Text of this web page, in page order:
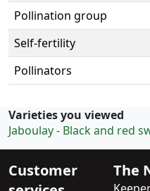
Pollination group
Self-fertility
Pollinators
Varieties you viewed
Jaboulay - Black and red
Customer
The